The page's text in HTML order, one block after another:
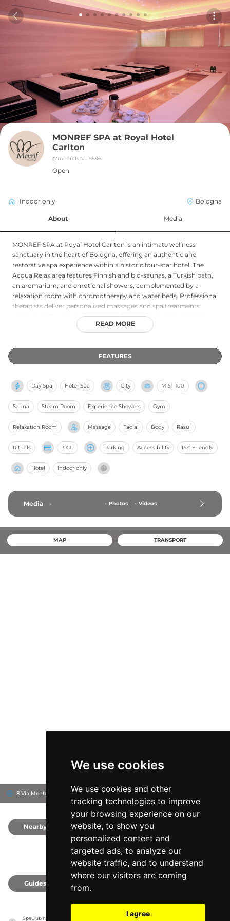
We use cookies
We use cookies and other
tracking technologies to improve
your browsing experience on our
website, to show you
personalized content and
targeted ads, to analyze our
website traffic, and to understand
where our visitors are coming
from.
I agree
MONREF SPA at Royal Hotel
Carlton
@monrefspaa9596
Open
Indoor only Bologna
About Media
MONREF SPA at Royal Hotel Carlton is an intimate wellness
sanctuary in the heart of Bologna, offering an authentic and
restorative spa experience within a historic four-star hotel. The
Acqua Relax area features Finnish and bio-saunas, a Turkish bath,
an aromarium, and emotional showers, complemented by a
relaxation room with chromotherapy and water beds. Professional
therapists deliver personalized massages and spa treatments
using carefully selected products, all bookable by appointment.
Hotel guests also enjoy complimentary access to a spacious 150-
retreat for both leisure and business travellers seeking renewal in
one of Italy's most cultured cities.
READ MORE
FEATURES
Day Spa Hotel Spa City M 51-100
Sauna Steam Room Experience Showers Gym
Relaxation Room Massage Facial Body Rasul
Rituals 3 CC Parking Accessibility Pet Friendly
Hotel Indoor only
Media - - Photos - Videos
MAP TRANSPORT
8 Via Montebello, 40121 Royal Hotel Carlton Bologna, Italy
Nearby
Guides
SpaClub has no association with the venues, it only reports information estimates for